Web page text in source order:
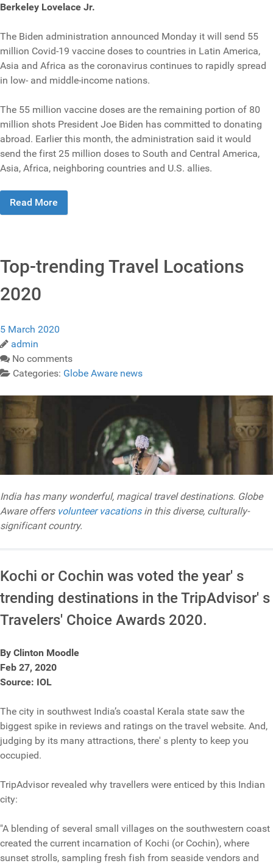
Berkeley Lovelace Jr.
The Biden administration announced Monday it will send 55
million Covid-19 vaccine doses to countries in Latin America,
Asia and Africa as the coronavirus continues to rapidly spread
in low- and middle-income nations.
The 55 million vaccine doses are the remaining portion of 80
million shots President Joe Biden has committed to donating
abroad. Earlier this month, the administration said it would
send the first 25 million doses to South and Central America,
Asia, Africa, neighboring countries and U.S. allies.
Read More
Top-trending Travel Locations
2020
5 March 2020
admin
No comments
Categories: Globe Aware news
India has many wonderful, magical travel destinations. Globe
Aware offers volunteer vacationsin this diverse, culturally-
significant country.
Kochi or Cochin was voted the year' s
trending destinations in the TripAdvisor' s
Travelers' Choice Awards 2020.
By Clinton Moodle
Feb 27, 2020
Source: IOL
The city in southwest India’s coastal Kerala state saw the
biggest spike in reviews and ratings on the travel website. And,
judging by its many attractions, there' s plenty to keep you
occupied.
TripAdvisor revealed why travellers were enticed by this Indian
city:
"A blending of several small villages on the southwestern coast
created the current incarnation of Kochi (or Cochin), where
sunset strolls, sampling fresh fish from seaside vendors and